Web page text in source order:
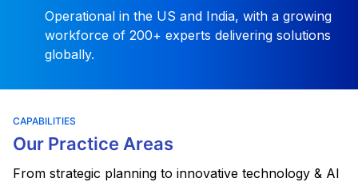
Operational in the US and India, with a growing
workforce of 200+ experts delivering solutions
globally.
CAPABILITIES
Our Practice Areas
From strategic planning to innovative technology & AI